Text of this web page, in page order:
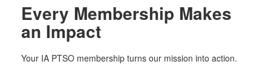
Every Membership Makes
an Impact
Your IA PTSO membership turns our mission into action.